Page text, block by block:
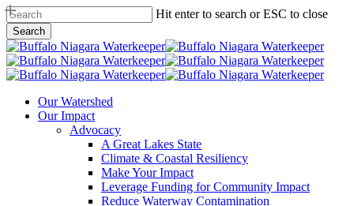
Skip
to
main
content
Hit enter to search or ESC to close
Search
Close
Search
search
Menu
Our Watershed
Our Impact
Advocacy
A Great Lakes State
Climate & Coastal Resiliency
Make Your Impact
Leverage Funding for Community Impact
Reduce Waterway Contamination